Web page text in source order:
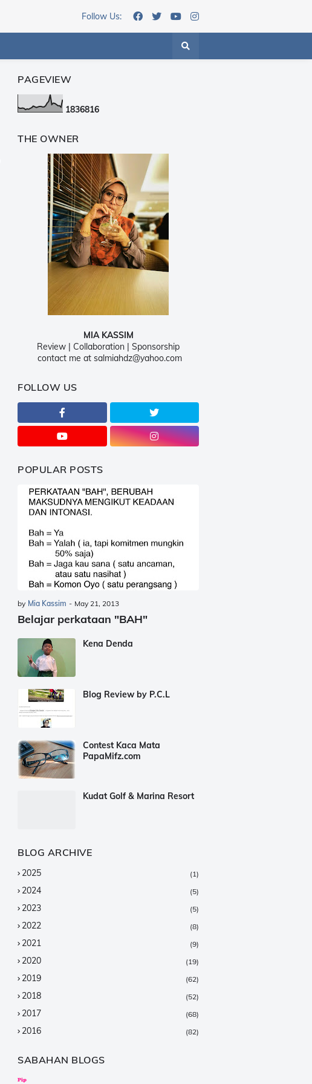
Follow Us:
PAGEVIEW
1836816
THE OWNER
MIA KASSIM
Review | Collaboration | Sponsorship
contact me at salmiahdz@yahoo.com
FOLLOW US
POPULAR POSTS
by Mia Kassim - May 21, 2013
Belajar perkataan "BAH"
Kena Denda
Blog Review by P.C.L
Contest Kaca Mata
PapaMifz.com
Kudat Golf & Marina Resort
BLOG ARCHIVE
2025 (1)
2024 (5)
2023 (5)
2022 (8)
2021 (9)
2020 (19)
2019 (62)
2018 (52)
2017 (68)
2016 (82)
2014
SABAHAN BLOGS